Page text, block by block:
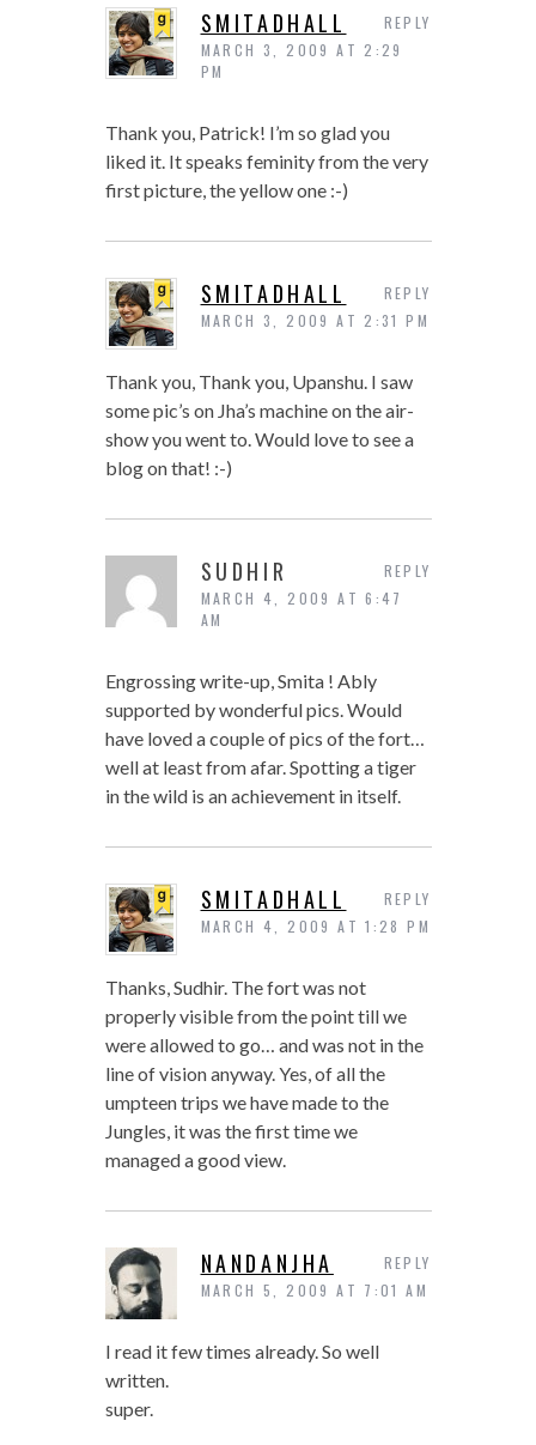
SMITADHALL
MARCH 3, 2009 AT 2:29
PM
Thank you, Patrick! I’m so glad you
liked it. It speaks feminity from the very
first picture, the yellow one :-)
REPLY
SMITADHALL
MARCH 3, 2009 AT 2:31 PM
Thank you, Thank you, Upanshu. I saw
some pic’s on Jha’s machine on the air-
show you went to. Would love to see a
blog on that! :-)
REPLY
SUDHIR
MARCH 4, 2009 AT 6:47
AM
Engrossing write-up, Smita ! Ably
supported by wonderful pics. Would
have loved a couple of pics of the fort…
well at least from afar. Spotting a tiger
in the wild is an achievement in itself.
REPLY
SMITADHALL
MARCH 4, 2009 AT 1:28 PM
Thanks, Sudhir. The fort was not
properly visible from the point till we
were allowed to go… and was not in the
line of vision anyway. Yes, of all the
umpteen trips we have made to the
Jungles, it was the first time we
managed a good view.
REPLY
NANDANJHA
MARCH 5, 2009 AT 7:01 AM
I read it few times already. So well
written.
super.
REPLY